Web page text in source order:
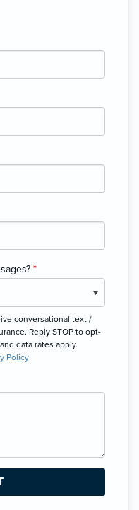
*
conversational text /
Reply STOP to opt-
data rates apply.
Policy